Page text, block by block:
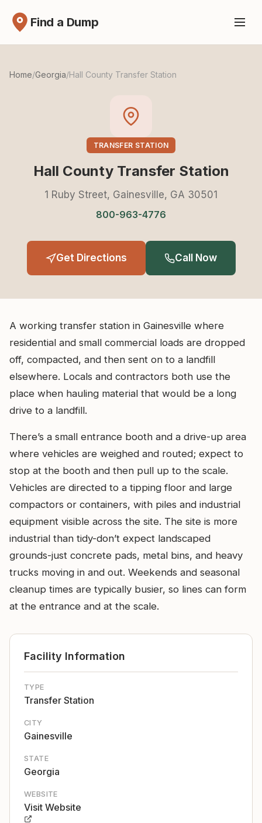
Find a Dump
Home/Georgia/Hall County Transfer Station
TRANSFER STATION
Hall County Transfer Station
1 Ruby Street, Gainesville, GA 30501
800-963-4776
Get Directions Call Now
A working transfer station in Gainesville where
residential and small commercial loads are dropped
off, compacted, and then sent on to a landfill
elsewhere. Locals and contractors both use the
place when hauling material that would be a long
drive to a landfill.
There’s a small entrance booth and a drive-up area
where vehicles are weighed and routed; expect to
stop at the booth and then pull up to the scale.
Vehicles are directed to a tipping floor and large
compactors or containers, with piles and industrial
equipment visible across the site. The site is more
industrial than tidy-don’t expect landscaped
grounds-just concrete pads, metal bins, and heavy
trucks moving in and out. Weekends and seasonal
cleanup times are typically busier, so lines can form
at the entrance and at the scale.
Facility Information
TYPE
Transfer Station
CITY
Gainesville
STATE
Georgia
WEBSITE
Visit Website